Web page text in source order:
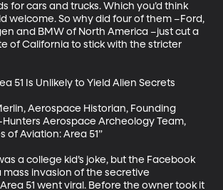
for cars and trucks. Which you’d think
welcome. So why did four of them –Ford,
and BMW of North America –just cut a
of California to stick with the stricter
51 Is Unlikely to Yield Alien Secrets
Aerospace Historian, Founding
Aerospace Archeology Team,
of Aviation: Area 51”
a college kid’s joke, but the Facebook
mass invasion of the secretive
51 went viral. Before the owner took it